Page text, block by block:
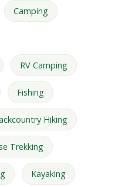
Camping
RV Camping
Fishing
Hiking
Trekking
Kayaking